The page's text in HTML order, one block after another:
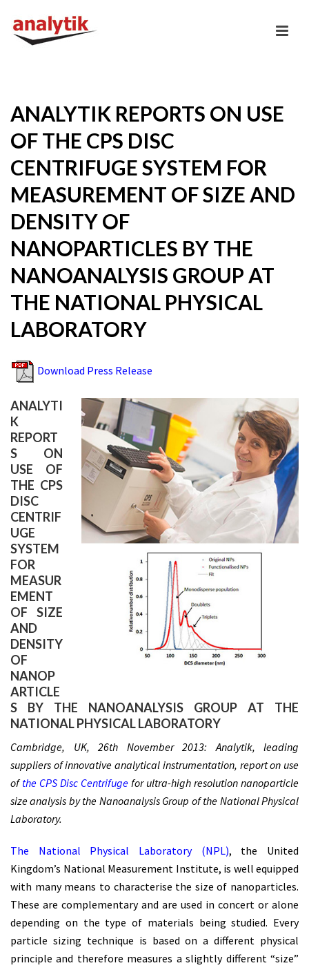
ANALYTIK REPORTS ON USE
OF THE CPS DISC
CENTRIFUGE SYSTEM FOR
MEASUREMENT OF SIZE AND
DENSITY OF
NANOPARTICLES BY THE
NANOANALYSIS GROUP AT
THE NATIONAL PHYSICAL
LABORATORY
Download Press Release
ANALYTI
K
REPORT
S ON
USE OF
THE CPS
DISC
CENTRIF
UGE
SYSTEM
FOR
MEASUR
EMENT
OF SIZE
AND
DENSITY
OF
NANOP
ARTICLE
S BY THE NANOANALYSIS GROUP AT THE
NATIONAL PHYSICAL LABORATORY
Cambridge, UK, 26th November 2013: Analytik, leading
suppliers of innovative analytical instrumentation, report on use
ofthe CPS Disc Centrifuge for ultra-high resolution nanoparticle
size analysis by the Nanoanalysis Group of the National Physical
Laboratory.
The National Physical Laboratory (NPL), the United
Kingdom’s National Measurement Institute, is well equipped
with many means to characterise the size of nanoparticles.
These are complementary and are used in concert or alone
depending on the type of materials being studied. Every
particle sizing technique is based on a different physical
principle and therefore measures a slightly different “size”